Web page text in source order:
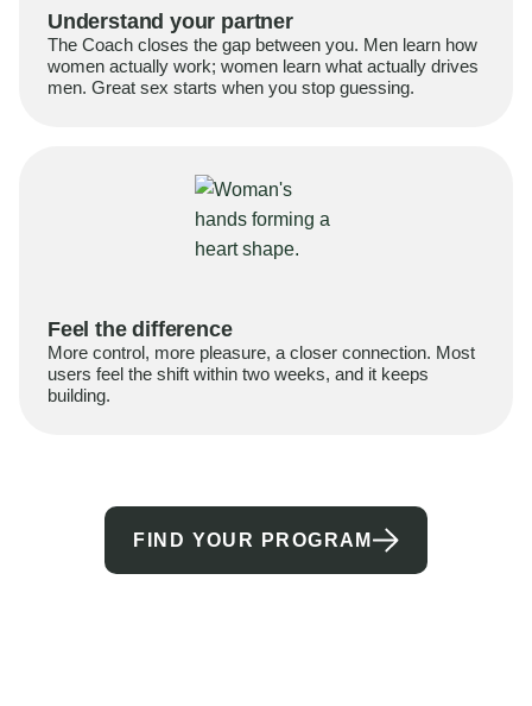
Understand your partner
The Coach closes the gap between you. Men learn how
women actually work; women learn what actually drives
men. Great sex starts when you stop guessing.
Feel the difference
More control, more pleasure, a closer connection. Most
users feel the shift within two weeks, and it keeps
building.
FIND YOUR PROGRAM